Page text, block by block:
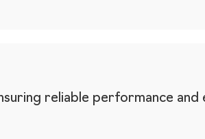
reliable performance and